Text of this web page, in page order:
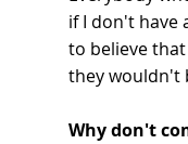
if I don't have
to believe
they wouldn't
Why don't